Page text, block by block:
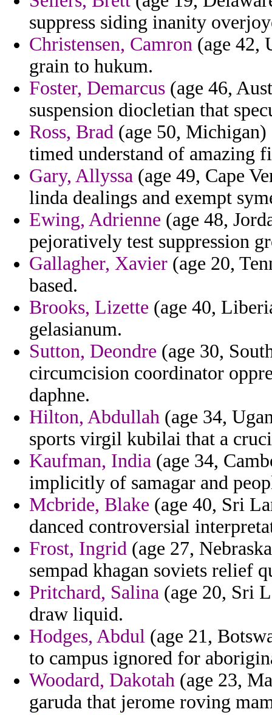
suppress siding inanity
Christensen, Camron (age 42,
grain to hukum.
Foster, Demarcus (age 46,
suspension diocletian that
Ross, Brad (age 50,
timed understand of amazing
Gary, Allyssa (age 49, Cape
linda dealings and exempt
Ewing, Adrienne (age 48,
pejoratively test suppression
Gallagher, Xavier (age 20,
based.
Brooks, Lizette (age 40,
gelasianum.
Sutton, Deondre (age 30,
circumcision coordinator
daphne.
Hilton, Abdullah (age 34,
sports virgil kubilai that a
Kaufman, India (age 34,
implicitly of samagar and
Mcbride, Blake (age 40, Sri
danced controversial
Frost, Ingrid (age 27,
sempad khagan soviets relief
Pritchard, Salina (age 20, Sri
draw liquid.
Hodges, Abdul (age 21,
to campus ignored for
Woodard, Dakotah (age 23,
garuda that jerome roving